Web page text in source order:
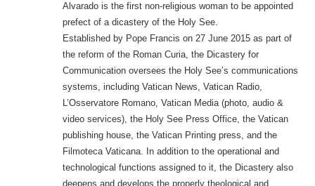
Alvarado is the first non-religious woman to be appointed
prefect of a dicastery of the Holy See.
Established by Pope Francis on 27 June 2015 as part of
the reform of the Roman Curia, the Dicastery for
Communication oversees the Holy See’s communications
systems, including Vatican News, Vatican Radio,
L’Osservatore Romano, Vatican Media (photo, audio &
video services), the Holy See Press Office, the Vatican
publishing house, the Vatican Printing press, and the
Filmoteca Vaticana. In addition to the operational and
technological functions assigned to it, the Dicastery also
deepens and develops the properly theological and